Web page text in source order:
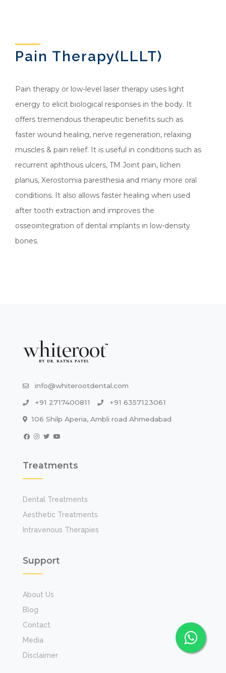
Pain Therapy(LLLT)
Pain therapy or low-level laser therapy uses light
energy to elicit biological responses in the body. It
offers tremendous therapeutic benefits such as
faster wound healing, nerve regeneration, relaxing
muscles & pain relief. It is useful in conditions such as
recurrent aphthous ulcers, TM Joint pain, lichen
planus, Xerostomia paresthesia and many more oral
conditions. It also allows faster healing when used
after tooth extraction and improves the
osseointegration of dental implants in low-density
bones.
info@whiterootdental.com
+91 2717400811 +91 6357123061
106 Shilp Aperia, Ambli road Ahmedabad
Treatments
Dental Treatments
Aesthetic Treatments
Intravenous Therapies
Support
About Us
Blog
Contact
Media
Disclaimer